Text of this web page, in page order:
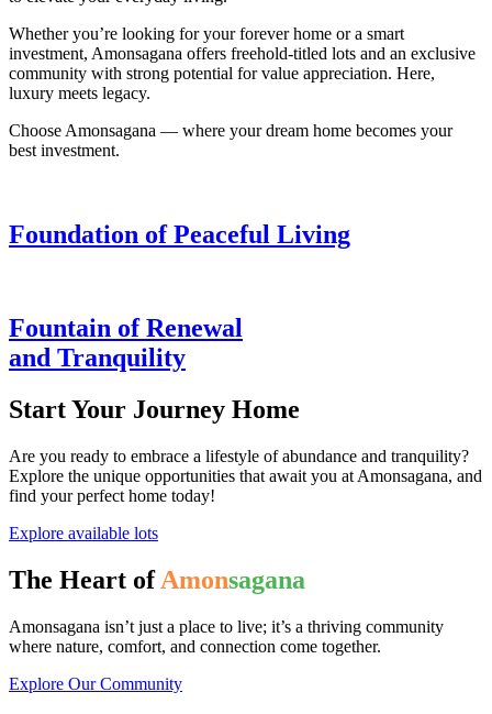
Whether you’re looking for your forever home or a smart
investment, Amonsagana offers freehold-titled lots and an exclusive
community with strong potential for value appreciation. Here,
luxury meets legacy.
Choose Amonsagana — where your dream home becomes your
best investment.
Foundation of Peaceful Living
Fountain of Renewal
and Tranquility
Start Your Journey Home
Are you ready to embrace a lifestyle of abundance and tranquility?
Explore the unique opportunities that await you at Amonsagana, and
find your perfect home today!
Explore available lots
The Heart ofAmonsagana
Amonsagana isn’t just a place to live; it’s a thriving community
where nature, comfort, and connection come together.
Explore Our Community